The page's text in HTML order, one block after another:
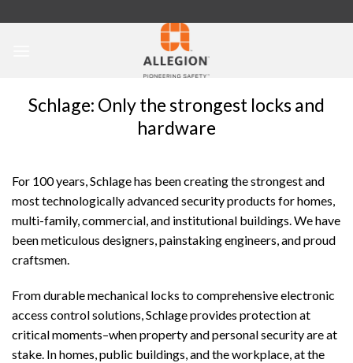
Schlage: Only the strongest locks and
hardware
For 100 years, Schlage has been creating the strongest and
most technologically advanced security products for homes,
multi-family, commercial, and institutional buildings. We have
been meticulous designers, painstaking engineers, and proud
craftsmen.
From durable mechanical locks to comprehensive electronic
access control solutions, Schlage provides protection at
critical moments–when property and personal security are at
stake. In homes, public buildings, and the workplace, at the